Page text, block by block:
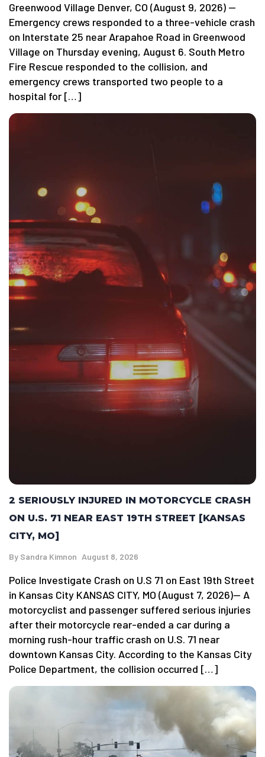
Greenwood Village Denver, CO (August 9, 2026) —
Emergency crews responded to a three-vehicle crash
on Interstate 25 near Arapahoe Road in Greenwood
Village on Thursday evening, August 6. South Metro
Fire Rescue responded to the collision, and
emergency crews transported two people to a
hospital for […]
2 SERIOUSLY INJURED IN MOTORCYCLE CRASH
ON U.S. 71 NEAR EAST 19TH STREET [KANSAS
CITY, MO]
By Sandra Kimnon August 8, 2026
Police Investigate Crash on U.S 71 on East 19th Street
in Kansas City KANSAS CITY, MO (August 7, 2026)— A
motorcyclist and passenger suffered serious injuries
after their motorcycle rear-ended a car during a
morning rush-hour traffic crash on U.S. 71 near
downtown Kansas City. According to the Kansas City
Police Department, the collision occurred […]